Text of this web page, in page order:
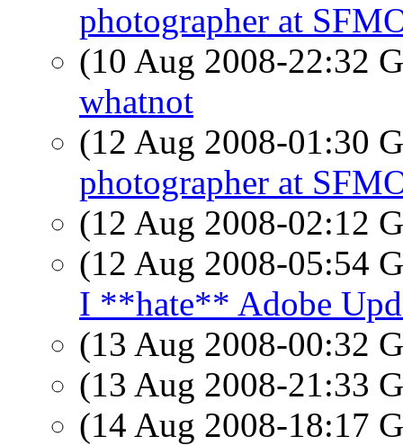
photographer at
(10 Aug 2008-22:32
whatnot
(12 Aug 2008-01:30
photographer at
(12 Aug 2008-02:12
(12 Aug 2008-05:54
I **hate** Adobe
(13 Aug 2008-00:32
(13 Aug 2008-21:33
(14 Aug 2008-18:17